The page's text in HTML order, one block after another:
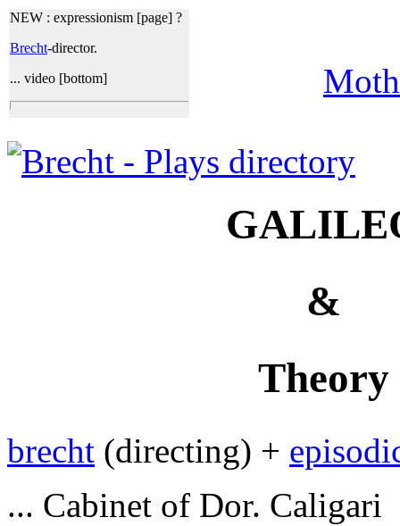
NEW : expressionism [page] ?
Brecht-director.
... video [bottom]
&
Theory
brecht (directing) +
... Cabinet of Dor. Caligari